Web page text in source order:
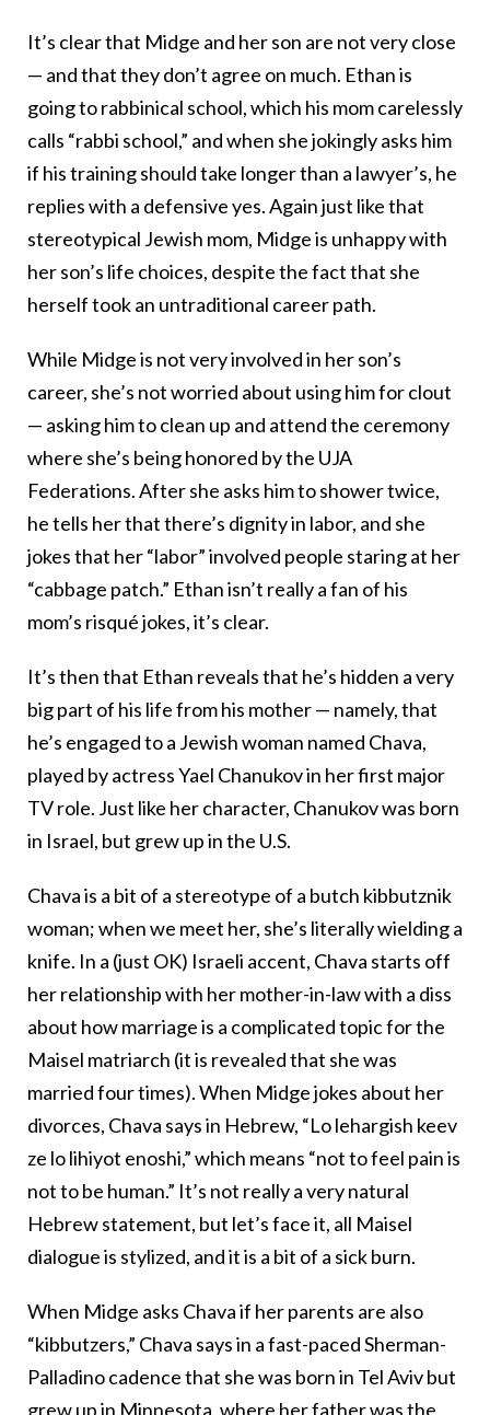
It’s clear that Midge and her son are not very close
— and that they don’t agree on much. Ethan is
going to rabbinical school, which his mom carelessly
calls “rabbi school,” and when she jokingly asks him
if his training should take longer than a lawyer’s, he
replies with a defensive yes. Again just like that
stereotypical Jewish mom, Midge is unhappy with
her son’s life choices, despite the fact that she
herself took an untraditional career path.
While Midge is not very involved in her son’s
career, she’s not worried about using him for clout
— asking him to clean up and attend the ceremony
where she’s being honored by the UJA
Federations. After she asks him to shower twice,
he tells her that there’s dignity in labor, and she
jokes that her “labor” involved people staring at her
“cabbage patch.” Ethan isn’t really a fan of his
mom’s risqué jokes, it’s clear.
It’s then that Ethan reveals that he’s hidden a very
big part of his life from his mother — namely, that
he’s engaged to a Jewish woman named Chava,
played by actress Yael Chanukov in her first major
TV role. Just like her character, Chanukov was born
in Israel, but grew up in the U.S.
Chava is a bit of a stereotype of a butch kibbutznik
woman; when we meet her, she’s literally wielding a
knife. In a (just OK) Israeli accent, Chava starts off
her relationship with her mother-in-law with a diss
about how marriage is a complicated topic for the
Maisel matriarch (it is revealed that she was
married four times). When Midge jokes about her
divorces, Chava says in Hebrew, “Lo lehargish keev
ze lo lihiyot enoshi,” which means “not to feel pain is
not to be human.” It’s not really a very natural
Hebrew statement, but let’s face it, all Maisel
dialogue is stylized, and it is a bit of a sick burn.
When Midge asks Chava if her parents are also
“kibbutzers,” Chava says in a fast-paced Sherman-
Palladino cadence that she was born in Tel Aviv but
grew up in Minnesota, where her father was the